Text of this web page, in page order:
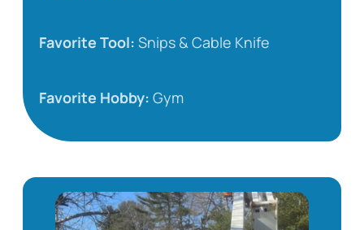
Favorite Tool: Snips & Cable Knife
Favorite Hobby: Gym